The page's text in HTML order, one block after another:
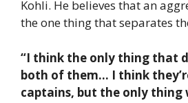
Kohli. He believes that an
the one thing that separates
“I think the only thing that
both of them… I think
captains, but the only thing